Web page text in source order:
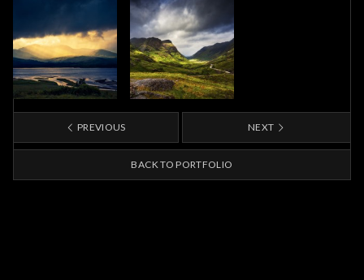
PREVIOUS NEXT
BACK TO PORTFOLIO